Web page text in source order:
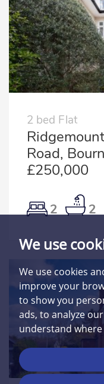
We use
We use cookies
improve your
to show you
ads, to analyze
understand
2 bed Flat
Road,
£250,000
2 2